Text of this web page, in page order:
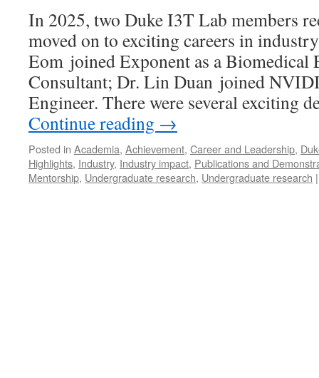
In 2025, two Duke I3T Lab members
moved on to exciting careers in
Eom joined Exponent as a Biomedical
Consultant; Dr. Lin Duan joined
Engineer. There were several exciting
Continue reading →
Posted in Academia, Achievement, Career and Leadership,
Highlights, Industry, Industry impact, Publications and
Mentorship, Undergraduate research, Undergraduate research |